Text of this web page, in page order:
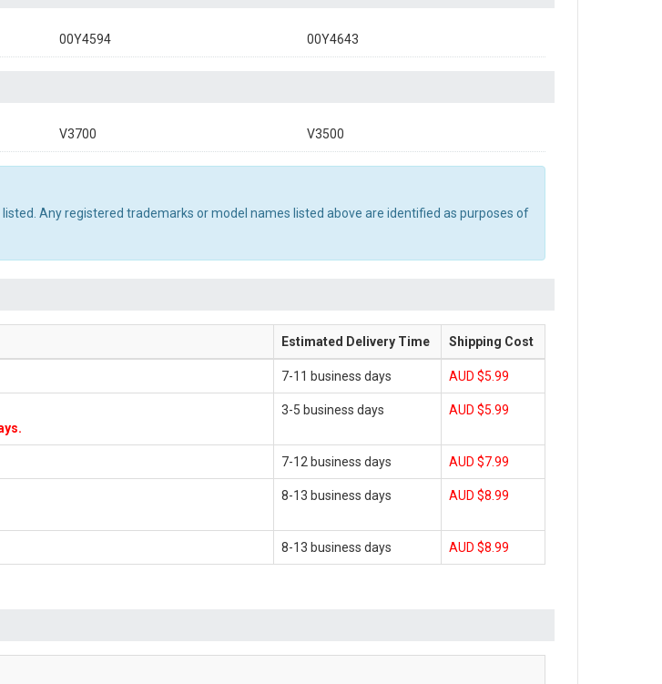
00Y4594 00Y4643
V3700 V3500
Any registered trademarks or model names listed above are identified as purposes of
Estimated Delivery Time Shipping Cost
7-11 business days AUD $5.99
3-5 business days AUD $5.99
7-12 business days AUD $7.99
8-13 business days AUD $8.99
8-13 business days AUD $8.99